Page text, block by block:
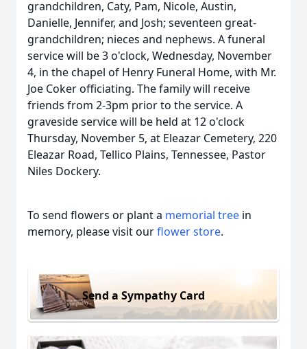
grandchildren, Caty, Pam, Nicole, Austin,
Danielle, Jennifer, and Josh; seventeen great-
grandchildren; nieces and nephews. A funeral
service will be 3 o'clock, Wednesday, November
4, in the chapel of Henry Funeral Home, with Mr.
Joe Coker officiating. The family will receive
friends from 2-3pm prior to the service. A
graveside service will be held at 12 o'clock
Thursday, November 5, at Eleazar Cemetery, 220
Eleazar Road, Tellico Plains, Tennessee, Pastor
Niles Dockery.
To send flowers or plant a memorial tree in
memory, please visit ourflower store.
Send a Sympathy Card